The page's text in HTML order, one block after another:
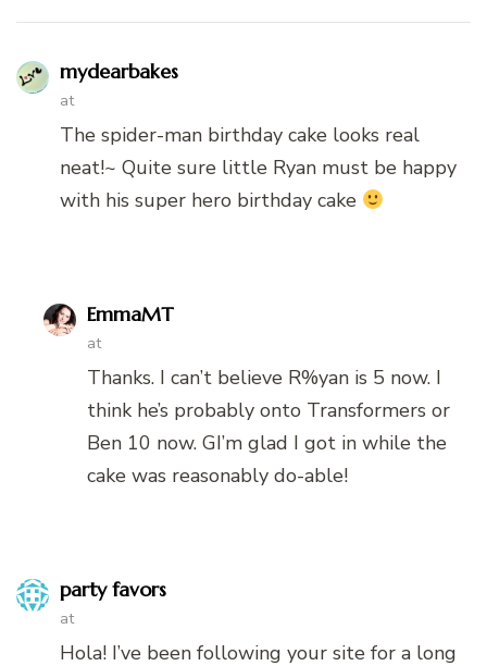
mydearbakes
at
The spider-man birthday cake looks real
neat!~ Quite sure little Ryan must be happy
with his super hero birthday cake
EmmaMT
at
Thanks. I can’t believe R%yan is 5 now. I
think he’s probably onto Transformers or
Ben 10 now. GI’m glad I got in while the
cake was reasonably do-able!
party favors
at
Hola! I’ve been following your site for a long